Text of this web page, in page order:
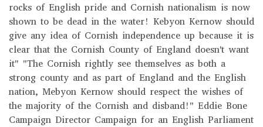
rocks of English pride and Cornish nationalism is now
shown to be dead in the water! Kebyon Kernow should
give any idea of Cornish independence up because it is
clear that the Cornish County of England doesn't want
it" "The Cornish rightly see themselves as both a
strong county and as part of England and the English
nation, Mebyon Kernow should respect the wishes of
the majority of the Cornish and disband!" Eddie Bone
Campaign Director Campaign for an English Parliament